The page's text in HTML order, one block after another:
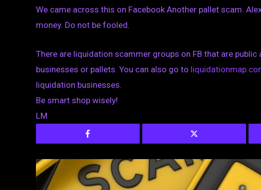
We came across this on Facebook Another pallet scam.
money. Do not be fooled.
There are liquidation scammer groups on FB that are
businesses or pallets. You can also go to
liquidation businesses.
Be smart shop wisely!
LM